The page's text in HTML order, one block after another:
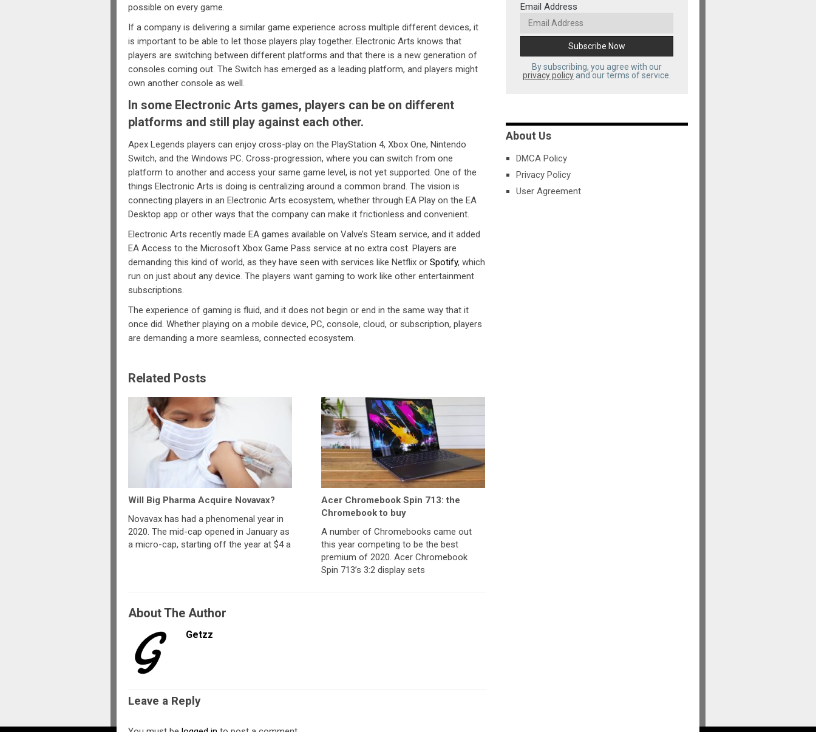
possible on every game.
If a company is delivering a similar game experience across multiple different devices, it
is important to be able to let those players play together. Electronic Arts knows that
players are switching between different platforms and that there is a new generation of
consoles coming out. The Switch has emerged as a leading platform, and players might
own another console as well.
In some Electronic Arts games, players can be on different
platforms and still play against each other.
Apex Legends players can enjoy cross-play on the PlayStation 4, Xbox One, Nintendo
Switch, and the Windows PC. Cross-progression, where you can switch from one
platform to another and access your same game level, is not yet supported. One of the
things Electronic Arts is doing is centralizing around a common brand. The vision is
connecting players in an Electronic Arts ecosystem, whether through EA Play on the EA
Desktop app or other ways that the company can make it frictionless and convenient.
Electronic Arts recently made EA games available on Valve’s Steam service, and it added
EA Access to the Microsoft Xbox Game Pass service at no extra cost. Players are
demanding this kind of world, as they have seen with services like Netflix orSpotify, which
run on just about any device. The players want gaming to work like other entertainment
subscriptions.
The experience of gaming is fluid, and it does not begin or end in the same way that it
once did. Whether playing on a mobile device, PC, console, cloud, or subscription, players
are demanding a more seamless, connected ecosystem.
Related Posts
Will Big Pharma Acquire Novavax?
Novavax has had a phenomenal year in
2020. The mid-cap opened in January as
a micro-cap, starting off the year at $4 a
Acer Chromebook Spin 713: the
Chromebook to buy
A number of Chromebooks came out
this year competing to be the best
premium of 2020. Acer Chromebook
Spin 713’s 3:2 display sets
About The Author
Getzz
Leave a Reply
Email Address
By subscribing, you agree with our
privacy policyand our terms of service.
About Us
DMCA Policy
Privacy Policy
User Agreement